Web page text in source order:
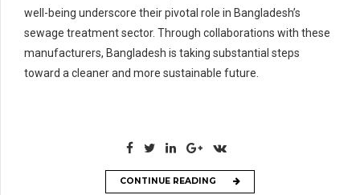
well-being underscore their pivotal role in Bangladesh’s
sewage treatment sector. Through collaborations with these
manufacturers, Bangladesh is taking substantial steps
toward a cleaner and more sustainable future.
CONTINUE READING